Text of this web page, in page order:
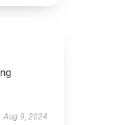
Aug 9, 2024